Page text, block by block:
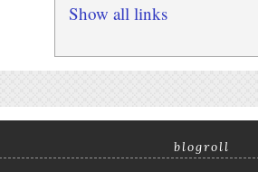
Show all links
blogroll